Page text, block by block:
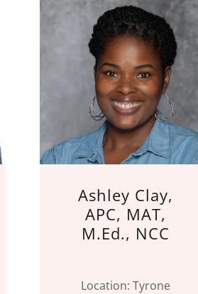
Ashley Clay,
APC, MAT,
M.Ed., NCC
Location: Tyrone